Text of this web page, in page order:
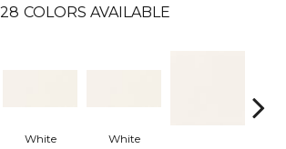
COLORS AVAILABLE
White
White